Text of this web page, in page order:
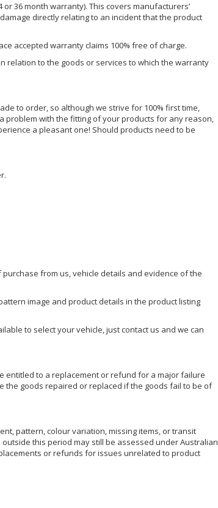
36 month warranty). This covers manufacturers’
directly relating to an incident that the product
accepted warranty claims 100% free of charge.
relation to the goods or services to which the warranty
to order, so although we strive for 100% first time,
problem with the fitting of your products for any reason,
a pleasant one! Should products need to be
from us, vehicle details and evidence of the
image and product details in the product listing
to select your vehicle, just contact us and we can
entitled to a replacement or refund for a major failure
goods repaired or replaced if the goods fail to be of
pattern, colour variation, missing items, or transit
this period may still be assessed under Australian
or refunds for issues unrelated to product